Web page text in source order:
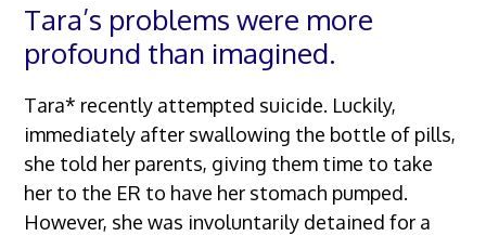
Tara’s problems were more
profound than imagined.
Tara* recently attempted suicide. Luckily,
immediately after swallowing the bottle of pills,
she told her parents, giving them time to take
her to the ER to have her stomach pumped.
However, she was involuntarily detained for a